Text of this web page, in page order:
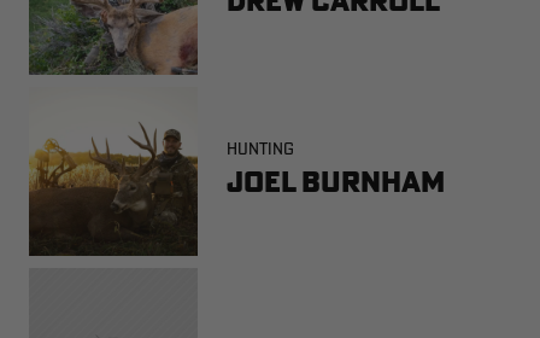
HUNTING
Joel Burnham